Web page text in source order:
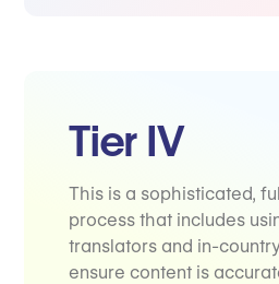
Tier IV
This is a sophisticated,
process that includes
translators and in-
ensure content is